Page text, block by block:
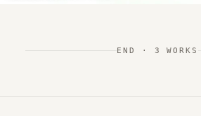
END · 3 WORKS